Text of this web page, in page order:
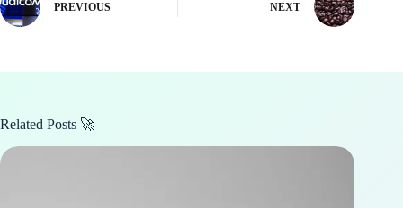
PREVIOUS NEXT
Related Posts 🚀